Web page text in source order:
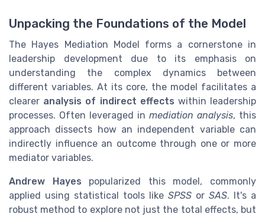
Unpacking the Foundations of the Model
The Hayes Mediation Model forms a cornerstone in
leadership development due to its emphasis on
understanding the complex dynamics between
different variables. At its core, the model facilitates a
clearer analysis of indirect effects within leadership
processes. Often leveraged in mediation analysis, this
approach dissects how an independent variable can
indirectly influence an outcome through one or more
mediator variables.
Andrew Hayes popularized this model, commonly
applied using statistical tools like SPSS or SAS. It's a
robust method to explore not just the total effects, but